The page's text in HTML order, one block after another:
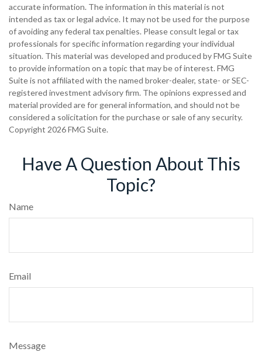
accurate information. The information in this material is not
intended as tax or legal advice. It may not be used for the purpose
of avoiding any federal tax penalties. Please consult legal or tax
professionals for specific information regarding your individual
situation. This material was developed and produced by FMG Suite
to provide information on a topic that may be of interest. FMG
Suite is not affiliated with the named broker-dealer, state- or SEC-
registered investment advisory firm. The opinions expressed and
material provided are for general information, and should not be
considered a solicitation for the purchase or sale of any security.
Copyright 2026 FMG Suite.
Have A Question About This
Topic?
Name
Email
Message